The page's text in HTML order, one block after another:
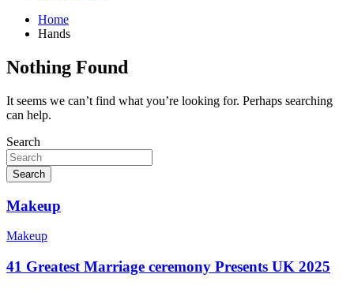
Home
Hands
Nothing Found
It seems we can’t find what you’re looking for. Perhaps searching
can help.
Search
Search
Makeup
Makeup
41 Greatest Marriage ceremony Presents UK 2025